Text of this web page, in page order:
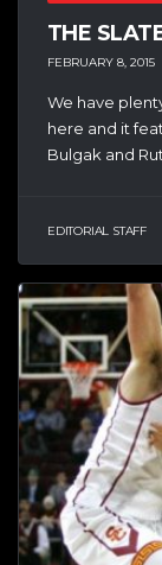
THE
FEBRUARY 8, 2015
We have
here and it
Bulgak and
EDITORIAL STAFF